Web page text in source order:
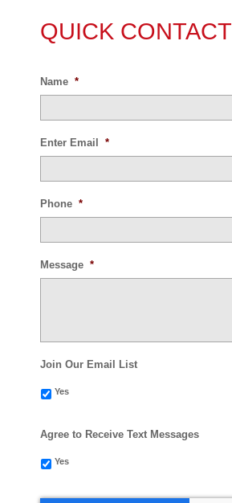
QUICK CONTACT
Name *
Enter Email *
Phone *
Message *
Join Our Email List
Yes
Agree to Receive Text Messages
Yes